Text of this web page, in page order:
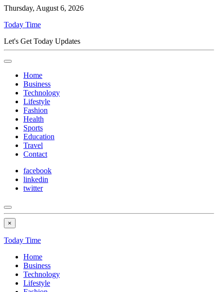
Thursday, August 6, 2026
Today Time
Let's Get Today Updates
Home
Business
Technology
Lifestyle
Fashion
Health
Sports
Education
Travel
Contact
facebook
linkedin
twitter
×
Today Time
Home
Business
Technology
Lifestyle